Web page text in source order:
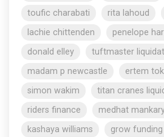
toufic charabati
rita lahoud
lachie chittenden
penelope
donald elley
tuftmaster
madam p newcastle
ertem
simon wakim
titan cranes
riders finance
medhat
kashaya williams
grow